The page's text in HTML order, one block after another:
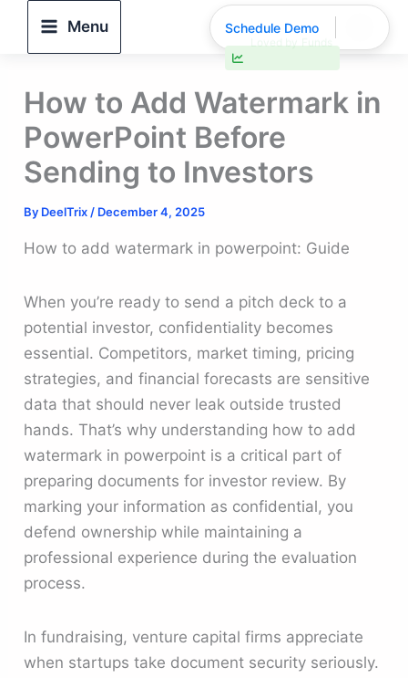
Menu
How to Add Watermark in
PowerPoint Before
Sending to Investors
By DeelTrix / December 4, 2025
How to add watermark in powerpoint: Guide
When you’re ready to send a pitch deck to a
potential investor, confidentiality becomes
essential. Competitors, market timing, pricing
strategies, and financial forecasts are sensitive
data that should never leak outside trusted
hands. That’s why understanding how to add
watermark in powerpoint is a critical part of
preparing documents for investor review. By
marking your information as confidential, you
defend ownership while maintaining a
professional experience during the evaluation
process.
In fundraising, venture capital firms appreciate
when startups take document security seriously.
Schedule Demo